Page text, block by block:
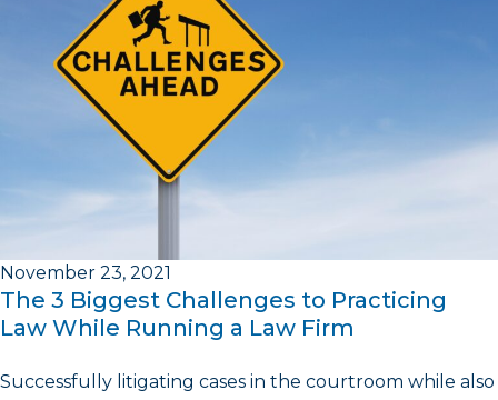
November 23, 2021
The 3 Biggest Challenges to Practicing
Law While Running a Law Firm
Successfully litigating cases in the courtroom while also